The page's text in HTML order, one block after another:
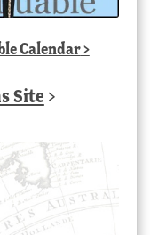
Calendar>
Site >